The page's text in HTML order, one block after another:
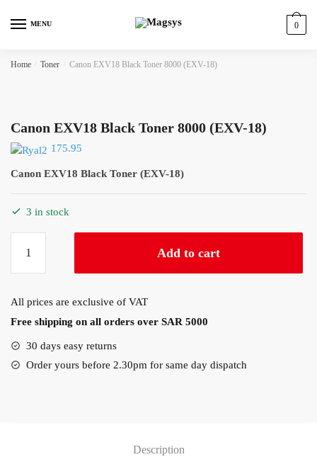
MENU 0
Home Toner Canon EXV18 Black Toner 8000 (EXV-18)
Canon EXV18 Black Toner 8000 (EXV-18)
175.95
Canon EXV18 Black Toner (EXV-18)
3 in stock
EXV18
Black
8000
(EXV-
18)
quantity
Add to cart
All prices are exclusive of VAT
Free shipping on all orders over SAR 5000
30 days easy returns
Order yours before 2.30pm for same day dispatch
Description